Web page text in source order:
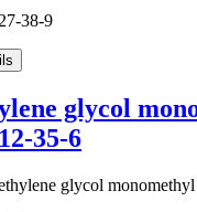
38-9
glycol
35-6
glycol monomethyl